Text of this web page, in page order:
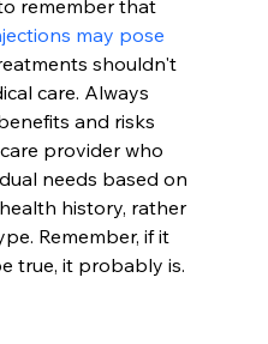
remember that
may pose
shouldn't
care. Always
and risks
provider who
needs based on
history, rather
Remember, if it
true, it probably is.